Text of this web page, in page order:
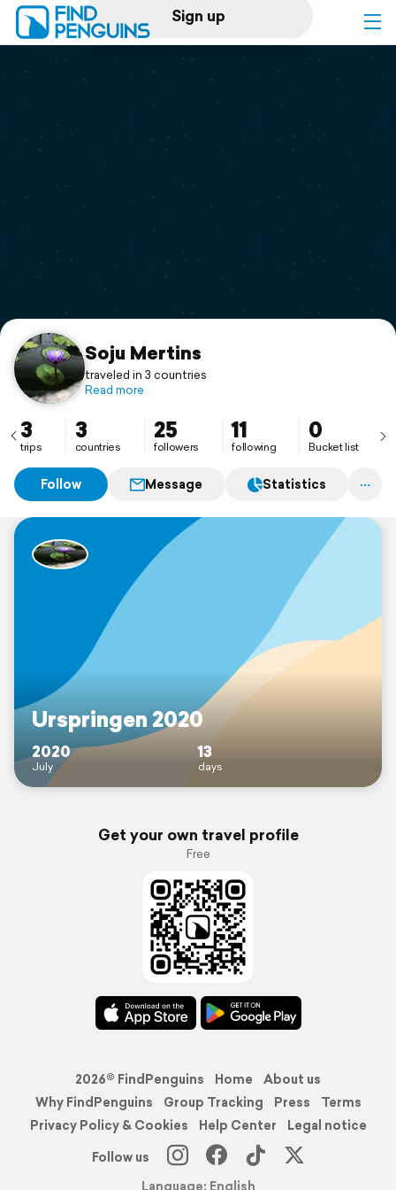
Sign up
Log in
Print a book
Flyover video
Support
Soju Mertins
traveled in 3 countries
Read more
3
trips
3
countries
25
followers
11
following
0
Bucket list
Follow Message Statistics
Urspringen 2020
2020
July
13
days
Get your own travel profile
Free
2026© FindPenguins Home
About us
Why FindPenguins
Group Tracking Press
Terms
Privacy Policy & Cookies
Help Center
Legal notice
Follow us